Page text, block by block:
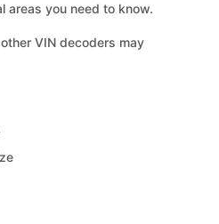
areas you need to know.
VIN decoders may